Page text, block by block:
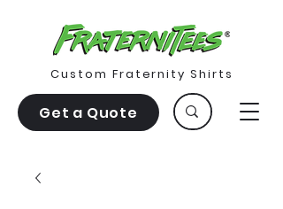
Get a Quote
Custom Fraternity Shirts